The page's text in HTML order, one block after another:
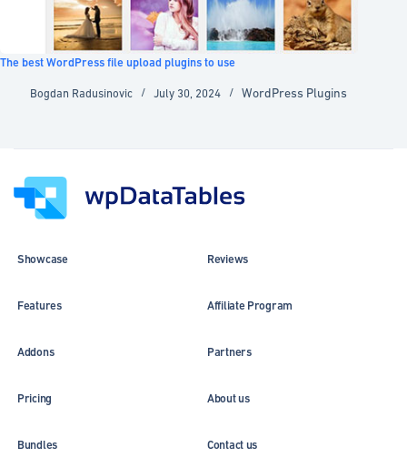
The best WordPress file upload plugins to use
Bogdan Radusinovic July 30, 2024 WordPress Plugins
Showcase
Features
Addons
Pricing
Bundles
Reviews
Affiliate Program
Partners
About us
Contact us